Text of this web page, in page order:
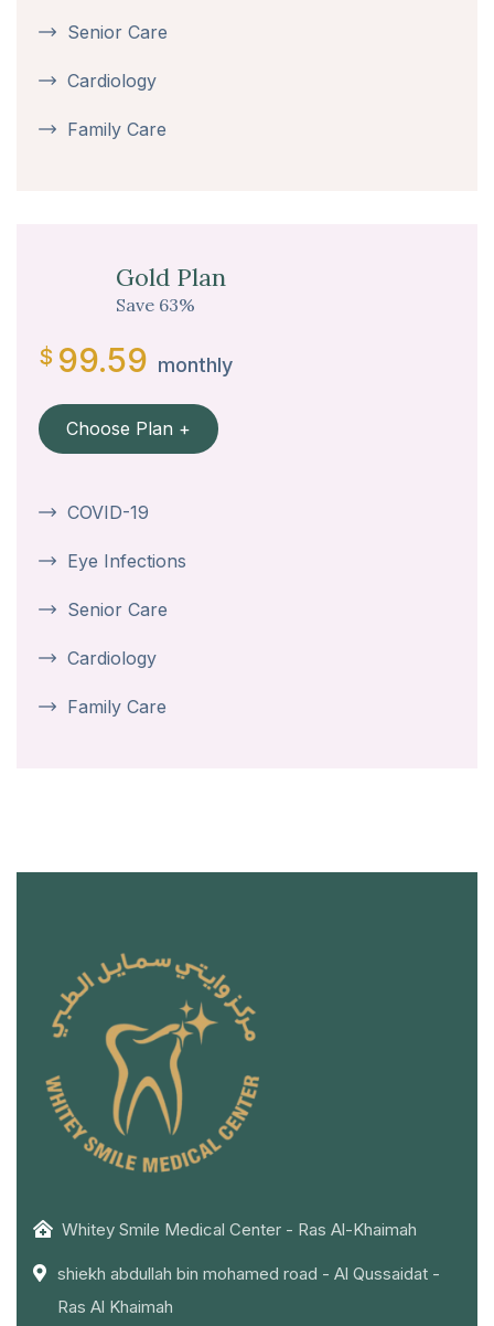
Senior Care
Cardiology
Family Care
Gold Plan
Save 63%
$ 99.59 monthly
Choose Plan +
COVID-19
Eye Infections
Senior Care
Cardiology
Family Care
Whitey Smile Medical Center - Ras Al-Khaimah
shiekh abdullah bin mohamed road - Al Qussaidat -
Ras Al Khaimah